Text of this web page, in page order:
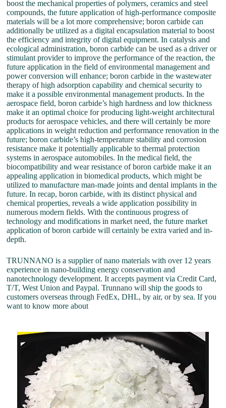
boost the mechanical properties of polymers, ceramics and steel
compounds, the future application of high-performance composite
materials will be a lot more comprehensive; boron carbide can
additionally be utilized as a digital encapsulation material to boost
the efficiency and integrity of digital equipment. In catalysis and
ecological administration, boron carbide can be used as a driver or
stimulant provider to improve the performance of the reaction, the
future application in the field of environmental management and
power conversion will enhance; boron carbide in the wastewater
therapy of high adsorption capability and chemical security to
make it a possible environmental management products. In the
aerospace field, boron carbide’s high hardness and low thickness
make it an optimal choice for producing light-weight architectural
products for aerospace vehicles, and there will certainly be more
applications in weight reduction and performance renovation in the
future; boron carbide’s high-temperature stability and corrosion
resistance make it potentially applicable to thermal protection
systems in aerospace automobiles. In the medical field, the
biocompatibility and wear resistance of boron carbide make it an
appealing application in biomedical products, which might be
utilized to manufacture man-made joints and dental implants in the
future. In recap, boron carbide, with its distinct physical and
chemical properties, reveals a wide application possibility in
numerous modern fields. With the continuous progress of
technology and modifications in market need, the future market
application of boron carbide will certainly be extra varied and in-
depth.
TRUNNANO is a supplier of nano materials with over 12 years
experience in nano-building energy conservation and
nanotechnology development. It accepts payment via Credit Card,
T/T, West Union and Paypal. Trunnano will ship the goods to
customers overseas through FedEx, DHL, by air, or by sea. If you
want to know more about